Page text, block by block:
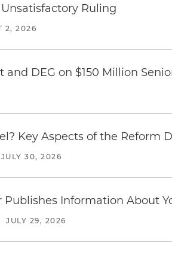
Ruling
2, 2026
DEG on $150 Million
Key Aspects of the Reform
JULY 30, 2026
Information About
JULY 29, 2026